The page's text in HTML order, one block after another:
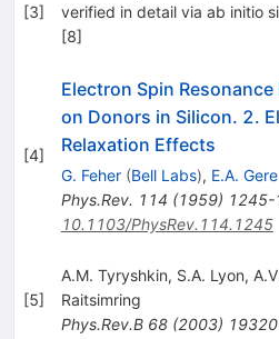
[3]
verified in detail via ab initio
[8]
[4]
Electron Spin
on Donors in Silicon. 2.
Relaxation Effects
G. Feher (Bell Labs), E.A. Gere
Phys.Rev. 114 (1959) 1245-
10.1103/PhysRev.114.1245
[5]
A.M. Tyryshkin, S.A. Lyon,
Raitsimring
Phys.Rev.B 68(2003)